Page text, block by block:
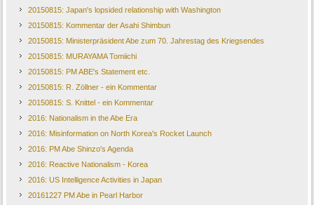
20150815: Japan's lopsided relationship with Washington
20150815: Kommentar der Asahi Shimbun
20150815: Ministerpräsident Abe zum 70. Jahrestag des Kriegsendes
20150815: MURAYAMA Tomiichi
20150815: PM ABE's Statement etc.
20150815: R. Zöllner - ein Kommentar
20150815: S. Knittel - ein Kommentar
2016: Nationalism in the Abe Era
2016: Misinformation on North Korea's Rocket Launch
2016: PM Abe Shinzo's Agenda
2016: Reactive Nationalism - Korea
2016: US Intelligence Activities in Japan
20161227 PM Abe in Pearl Harbor